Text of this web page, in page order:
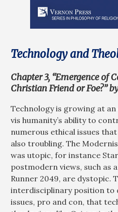
Technology and
Chapter 3, “Emergence of
Christian Friend or Foe?”
Technology is growing at
vis humanity’s ability to
numerous ethical issues
also troubling. The
was utopic, for instance
postmodern views, such as
Runner 2049, are dystopic.
interdisciplinary position to
issues, pro and con, that